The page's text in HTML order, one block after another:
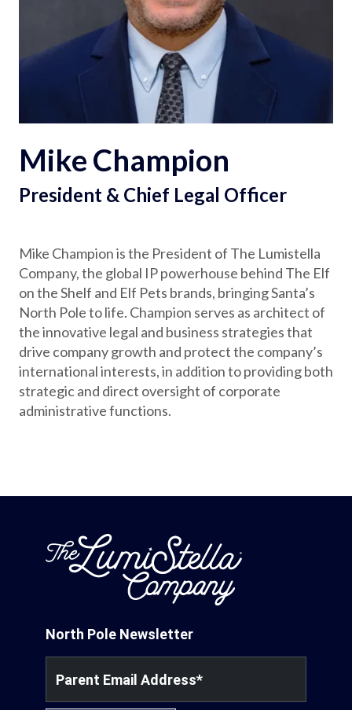
Santaverse® The Elf On The Shelf
Careers
Mike Champion
President & Chief Legal Officer
Mike Champion is the President of The Lumistella
Company, the global IP powerhouse behind The Elf
on the Shelf and Elf Pets brands, bringing Santa’s
North Pole to life. Champion serves as architect of
the innovative legal and business strategies that
drive company growth and protect the company’s
international interests, in addition to providing both
strategic and direct oversight of corporate
administrative functions.
North Pole Newsletter
Parent Email Address*